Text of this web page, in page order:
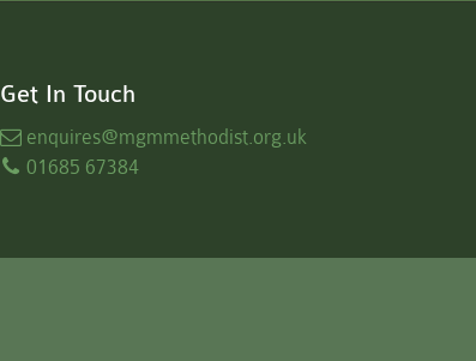
Get In Touch
enquires@mgmmethodist.org.uk
01685 67384